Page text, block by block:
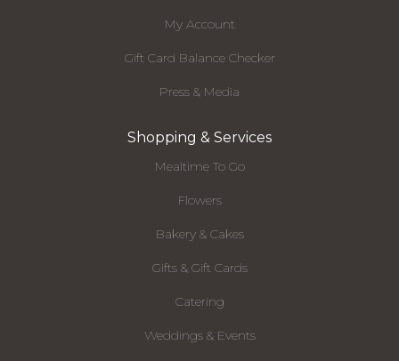
My Account
Gift Card Balance Checker
Press & Media
Shopping & Services
Mealtime To Go
Flowers
Bakery & Cakes
Gifts & Gift Cards
Catering
Weddings & Events